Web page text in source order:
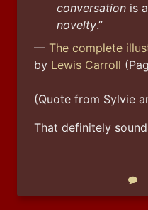
conversation is
novelty.”
— The complete
by Lewis Carroll
(Quote from Sylvie
That definitely